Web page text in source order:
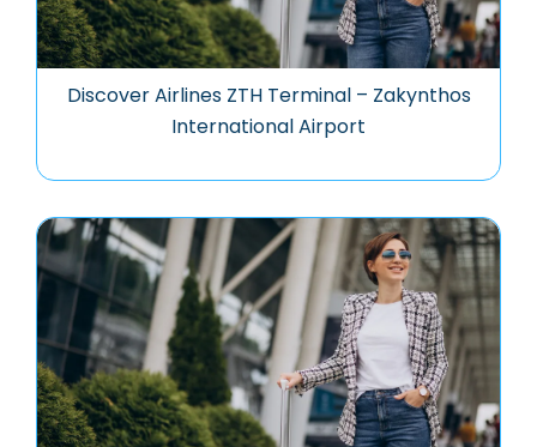
Discover Airlines ZTH Terminal – Zakynthos
International Airport